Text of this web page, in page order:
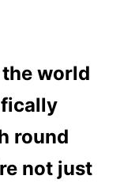
world
round
not just